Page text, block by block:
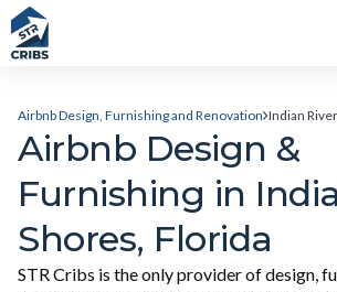
Airbnb Design, Furnishing and Renovation Indian
Airbnb Design &
Furnishing in
Shores, Florida
STR Cribs is the only provider of design,